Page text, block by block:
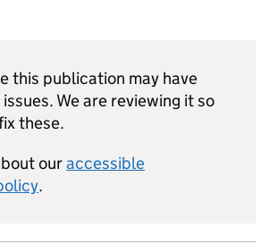
this publication may have
We are reviewing it so
these.
ouraccessible
.